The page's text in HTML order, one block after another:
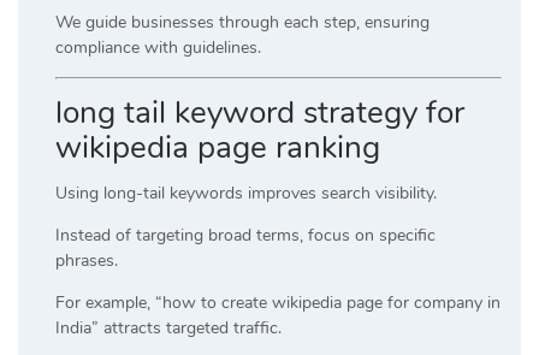
We guide businesses through each step, ensuring
compliance with guidelines.
long tail keyword strategy for
wikipedia page ranking
Using long-tail keywords improves search visibility.
Instead of targeting broad terms, focus on specific
phrases.
For example, “how to create wikipedia page for company in
India” attracts targeted traffic.